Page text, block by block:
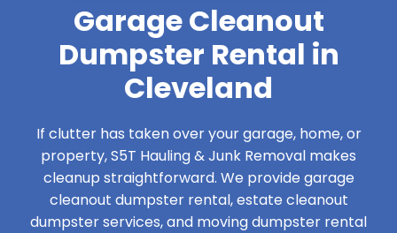
Garage Cleanout
Dumpster Rental in
Cleveland
If clutter has taken over your garage, home, or
property, S5T Hauling & Junk Removal makes
cleanup straightforward. We provide garage
cleanout dumpster rental, estate cleanout
dumpster services, and moving dumpster rental